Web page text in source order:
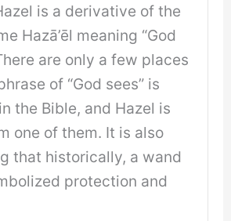
is a derivative of the
Hazā’ēl meaning “God
are only a few places
of “God sees” is
the Bible, and Hazel is
one of them. It is also
that historically, a wand
protection and